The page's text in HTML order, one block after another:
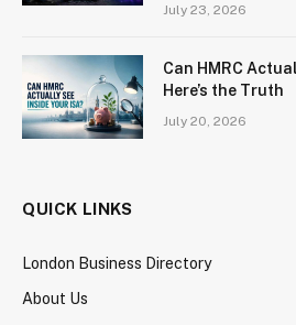
July 23, 2026
Can HMRC
Here’s the Truth
July 20, 2026
QUICK LINKS
London Business Directory
About Us